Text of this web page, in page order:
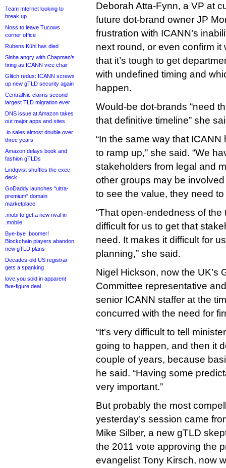
Team Internet looking to
break up
Noss to leave Tucows
corner office
Rubens Kühl has died
Sinha angry with Chapman’s
firing as ICANN vice chair
Glitch redux: ICANN screws
up new gTLD security again
CentralNic claims second-
largest TLD migration ever
DNS issue at Amazon takes
out major apps and sites
.io sales almost double over
three years
Amazon delays book and
fashion gTLDs
Lindqvist shuffles the exec
deck
GoDaddy launches “ultra-
premium” domain
marketplace
.mobi to get a new rival in
.mobile
Bye-bye .boomer!
Blockchain players abandon
new gTLD plans
Decades-old US registrar
gets a spanking
love.you sold in apparent
five-figure deal
Deborah Atta-Fynn, a VP at
future dot-brand owner JP
frustration with ICANN’s
next round, or even confirm
that it’s tough to get
with undefined timing and
happen.
Would-be dot-brands “need
that definitive timeline” she
“In the same way that
to ramp up,” she said. “We
stakeholders from legal and
other groups may be
to see the value, they need
“That open-endedness of
difficult for us to get that
need. It makes it difficult for
planning,” she said.
Nigel Hickson, now the UK’s
Committee representative
senior ICANN staffer at the
concurred with the need for
“It’s very difficult to tell
going to happen, and then it
couple of years, because
he said. “Having some
very important.”
But probably the most
yesterday’s session came
Mike Silber, a new gTLD
the 2011 vote approving the
evangelist Tony Kirsch, now